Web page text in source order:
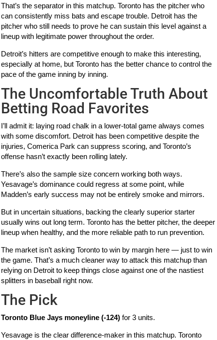
That’s the separator in this matchup. Toronto has the pitcher who
can consistently miss bats and escape trouble. Detroit has the
pitcher who still needs to prove he can sustain this level against a
lineup with legitimate power throughout the order.
Detroit’s hitters are competitive enough to make this interesting,
especially at home, but Toronto has the better chance to control the
pace of the game inning by inning.
The Uncomfortable Truth About
Betting Road Favorites
I’ll admit it: laying road chalk in a lower-total game always comes
with some discomfort. Detroit has been competitive despite the
injuries, Comerica Park can suppress scoring, and Toronto’s
offense hasn’t exactly been rolling lately.
There’s also the sample size concern working both ways.
Yesavage’s dominance could regress at some point, while
Madden’s early success may not be entirely smoke and mirrors.
But in uncertain situations, backing the clearly superior starter
usually wins out long term. Toronto has the better pitcher, the deeper
lineup when healthy, and the more reliable path to run prevention.
The market isn’t asking Toronto to win by margin here — just to win
the game. That’s a much cleaner way to attack this matchup than
relying on Detroit to keep things close against one of the nastiest
splitters in baseball right now.
The Pick
Toronto Blue Jays moneyline (-124) for 3 units.
Yesavage is the clear difference-maker in this matchup. Toronto